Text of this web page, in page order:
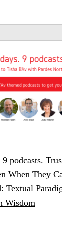
9 podcasts.
When They
Textual
Wisdom